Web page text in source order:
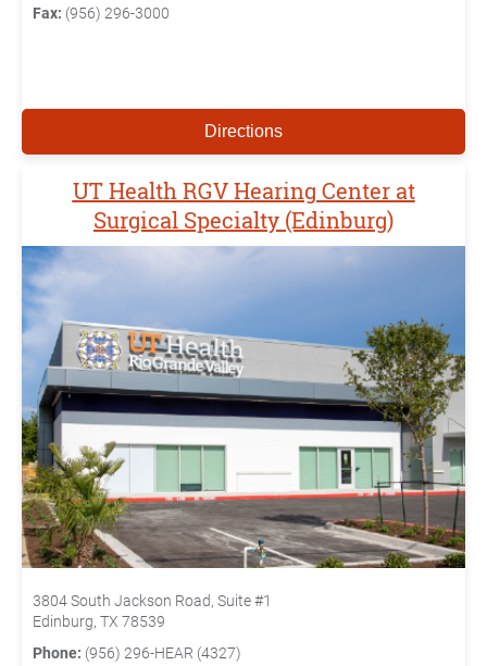
Fax: (956) 296-3000
Directions
UT Health RGV Hearing Center at
Surgical Specialty (Edinburg)
3804 South Jackson Road, Suite #1
Edinburg, TX 78539
Phone: (956) 296-HEAR (4327)